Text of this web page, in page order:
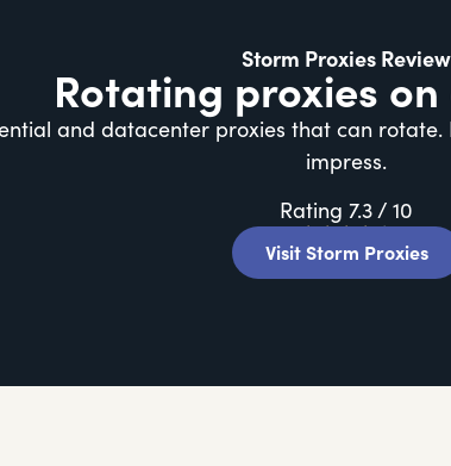
Storm Proxies Review
Rotating proxies
and datacenter proxies that can
impress.
Rating 7.3 / 10
★★★★★
Visit Storm Proxies